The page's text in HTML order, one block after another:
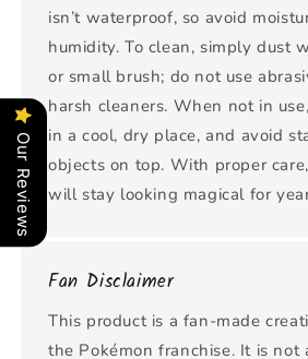
isn’t waterproof, so avoid
humidity. To clean, simply dust
or small brush; do not use
harsh cleaners. When not in
in a cool, dry place, and avoid
objects on top. With proper
will stay looking magical for
Fan Disclaimer
This product is a fan-made
the Pokémon franchise. It is not
Our Reviews